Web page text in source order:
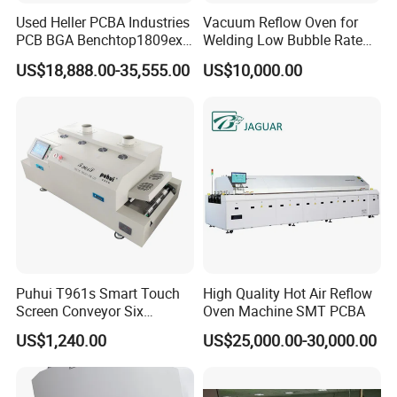
Used Heller PCBA Industries
PCB BGA Benchtop1809exl
9 Zone Lead Free Supplier
SMT Reflow Oven
US$18,888.00-35,555.00
Vacuum Reflow Oven for
Welding Low Bubble Rate
PCB Board SMT
US$10,000.00
Puhui T961s Smart Touch
Screen Conveyor Six
Heating Zones LED PCB
Reflow Oven
US$1,240.00
High Quality Hot Air Reflow
Oven Machine SMT PCBA
US$25,000.00-30,000.00